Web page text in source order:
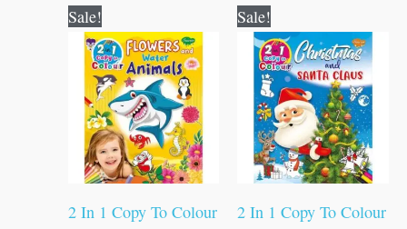
Sale!
2 In 1 Copy To Colour
price
was:
₹80.00.
price
is:
₹79.00.
Sale!
2 In 1 Copy To Colour
price
was:
₹80.00.
price
is:
₹79.00.